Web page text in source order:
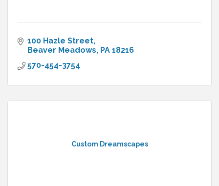
100 Hazle Street
Beaver Meadows PA 18216
570-454-3754
Custom Dreamscapes